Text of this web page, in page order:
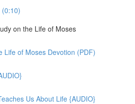
(0:10)
on the Life of Moses
Life of Moses Devotion (PDF)
Us About Life {AUDIO}